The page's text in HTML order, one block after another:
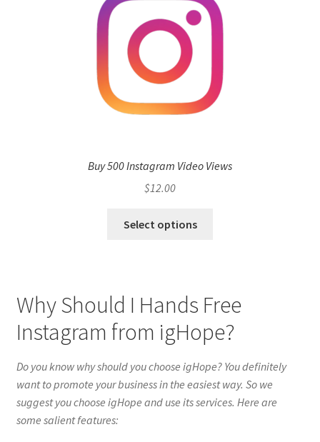
Buy 500 Instagram Video Views
$12.00
Select options
Why Should I Hands Free
Instagram from igHope?
Do you know why should you choose igHope? You definitely
want to promote your business in the easiest way. So we
suggest you choose igHope and use its services. Here are
some salient features: